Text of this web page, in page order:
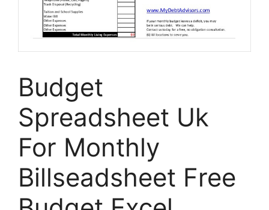
Budget
Spreadsheet Uk
For Monthly
Billseadsheet Free